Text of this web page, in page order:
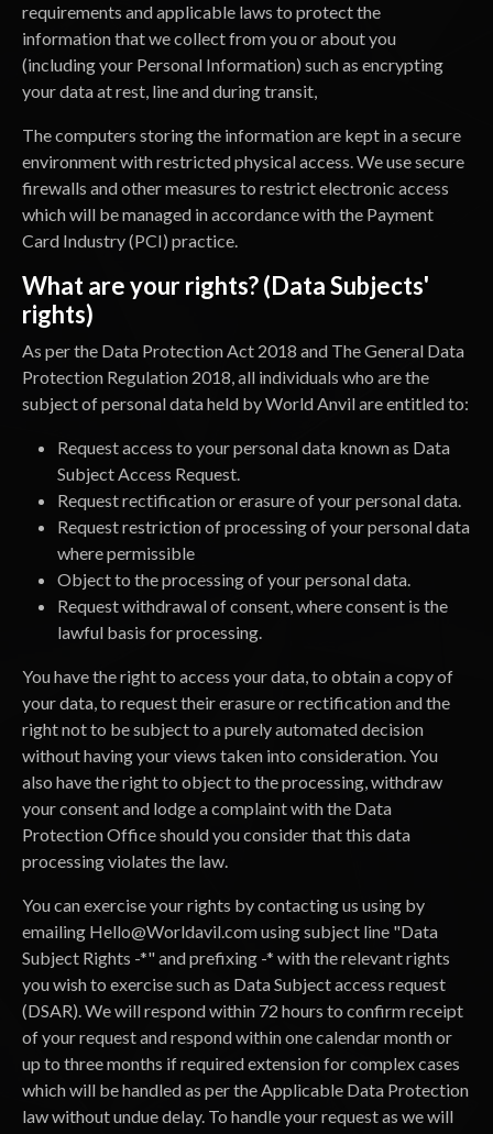
requirements and applicable laws to protect the
information that we collect from you or about you
(including your Personal Information) such as encrypting
your data at rest, line and during transit,
The computers storing the information are kept in a secure
environment with restricted physical access. We use secure
firewalls and other measures to restrict electronic access
which will be managed in accordance with the Payment
Card Industry (PCI) practice.
What are your rights? (Data Subjects'
rights)
As per the Data Protection Act 2018 and The General Data
Protection Regulation 2018, all individuals who are the
subject of personal data held by World Anvil are entitled to:
Request access to your personal data known as Data
Subject Access Request.
Request rectification or erasure of your personal data.
Request restriction of processing of your personal data
where permissible
Object to the processing of your personal data.
Request withdrawal of consent, where consent is the
lawful basis for processing.
You have the right to access your data, to obtain a copy of
your data, to request their erasure or rectification and the
right not to be subject to a purely automated decision
without having your views taken into consideration. You
also have the right to object to the processing, withdraw
your consent and lodge a complaint with the Data
Protection Office should you consider that this data
processing violates the law.
You can exercise your rights by contacting us using by
emailing Hello@Worldavil.comusing subject line "Data
Subject Rights -*" and prefixing -* with the relevant rights
you wish to exercise such as Data Subject access request
(DSAR). We will respond within 72 hours to confirm receipt
of your request and respond within one calendar month or
up to three months if required extension for complex cases
which will be handled as per the Applicable Data Protection
law without undue delay. To handle your request as we will